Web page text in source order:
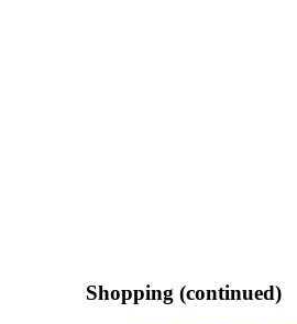
Shopping (continued)